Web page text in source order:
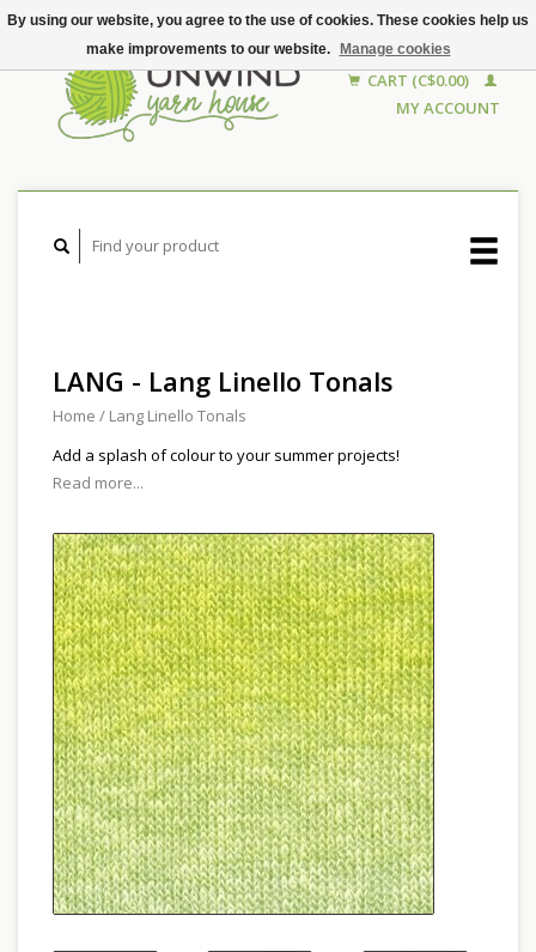
CART (C$0.00)
MY ACCOUNT
LANG - Lang Linello Tonals
Home / Lang Linello Tonals
Add a splash of colour to your summer projects!
Read more...
By using our website, you agree to the use of cookies. These cookies help us
make improvements to our website.
Manage cookies